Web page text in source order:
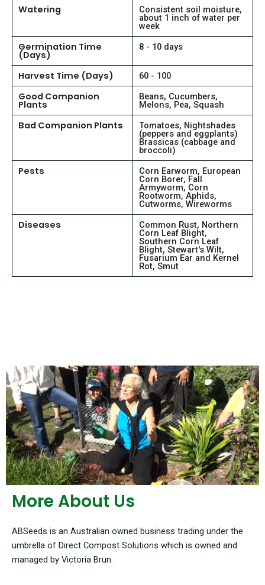
Watering Consistent soil moisture,
about 1 inch of water per
week
Germination Time
(Days)
8 - 10 days
Harvest Time (Days) 60 - 100
Good Companion
Plants
Beans, Cucumbers,
Melons, Pea, Squash
Bad Companion Plants Tomatoes, Nightshades
(peppers and eggplants)
Brassicas (cabbage and
broccoli)
Pests Corn Earworm, European
Corn Borer, Fall
Armyworm, Corn
Rootworm, Aphids,
Cutworms, Wireworms
Diseases Common Rust, Northern
Corn Leaf Blight,
Southern Corn Leaf
Blight, Stewart's Wilt,
Fusarium Ear and Kernel
Rot, Smut
More About Us
ABSeeds is an Australian owned business trading under the
umbrella of Direct Compost Solutions which is owned and
managed by Victoria Brun.